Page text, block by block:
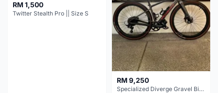
RM 1,500
Twitter Stealth Pro || Size S
RM 9,250
Specialized Diverge Gravel Bike - Carbon Size 49